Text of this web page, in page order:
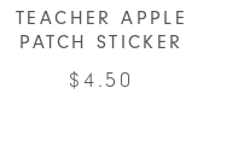
TEACHER APPLE
PATCH STICKER
$4.50